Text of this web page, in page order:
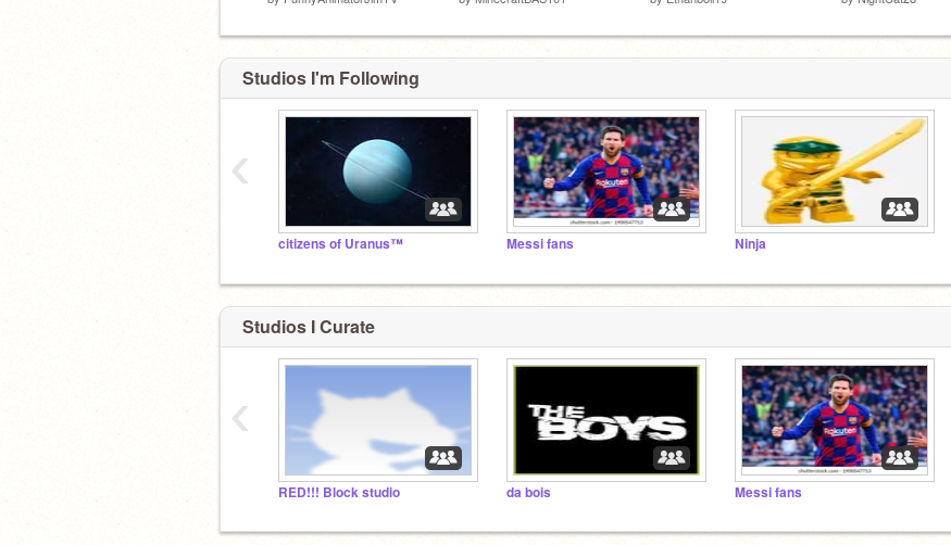
Studios I'm Following
citizens of Uranus™ Messi fans Ninja
‹
Studios I Curate
RED!!! Block studio da bois Messi fans
‹